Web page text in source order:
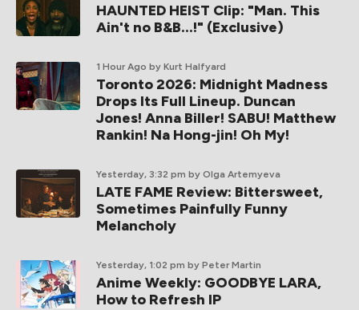
HAUNTED HEIST Clip: "Man. This
Ain't no B&B...!" (Exclusive)
1 Hour Ago by Kurt Halfyard
Toronto 2026: Midnight Madness
Drops Its Full Lineup. Duncan
Jones! Anna Biller! SABU! Matthew
Rankin! Na Hong-jin! Oh My!
Yesterday, 3:32 pm by Olga Artemyeva
LATE FAME Review: Bittersweet,
Sometimes Painfully Funny
Melancholy
Yesterday, 1:02 pm by Peter Martin
Anime Weekly: GOODBYE LARA,
How to Refresh IP